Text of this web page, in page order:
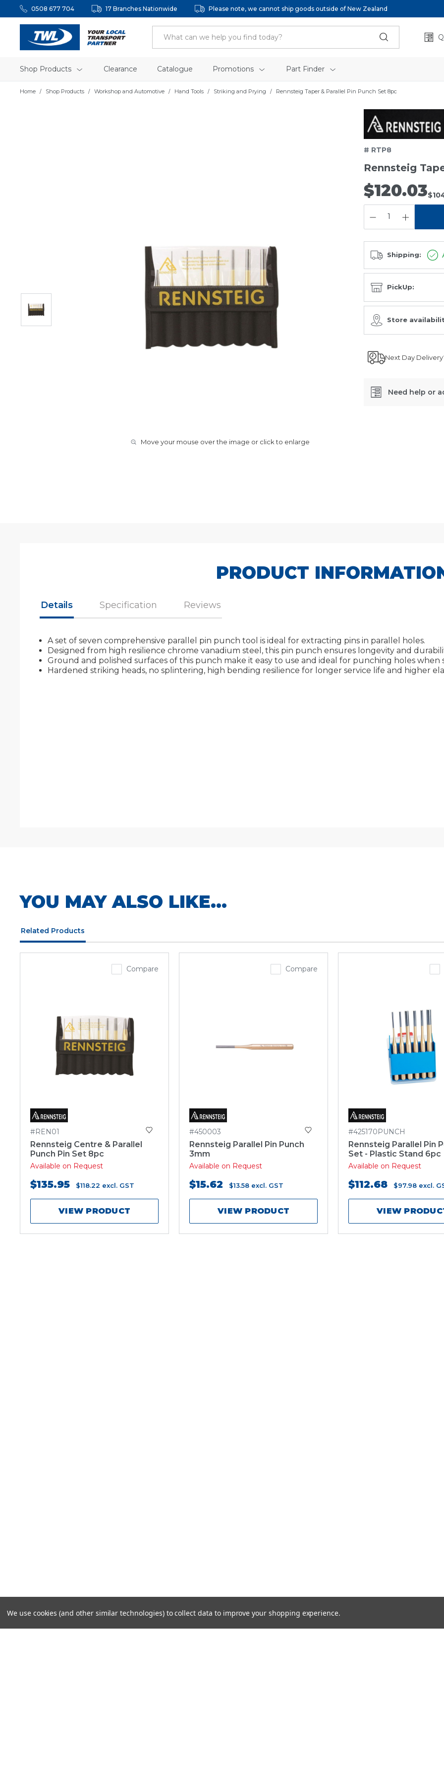
0508 677 704 17 Branches Nationwide Please note, we cannot ship goods outside of New Zealand
Shop Products Clearance Catalogue Promotions Part Finder
Home Shop Products Workshop and Automotive Hand Tools Striking and Prying Rennsteig Taper & Parallel Pin Punch Set 8pc
Move your mouse over the image or click to enlarge
# RTP8
Rennsteig
$120.03
Shipping:
PickUp:
Store
Next Day
Need help or
PRODUCT
Details Specification Reviews
A set of seven comprehensive parallel pin punch tool is ideal for extracting pins in parallel holes.
Designed from high resilience chrome vanadium steel, this pin punch ensures longevity and
Ground and polished surfaces of this punch make it easy to use and ideal for punching holes when
Hardened striking heads, no splintering, high bending resilience for longer service life and higher
YOU MAY ALSO LIKE...
Related Products
Compare
#REN01
Rennsteig Centre & Parallel
Punch Pin Set 8pc
Available on Request
$135.95 $118.22 excl. GST
VIEW PRODUCT
Compare
#450003
Rennsteig Parallel Pin Punch
3mm
Available on Request
$15.62 $13.58 excl. GST
VIEW PRODUCT
#425170PUNCH
Rennsteig Parallel Pin
Set - Plastic Stand 6pc
Available on Request
$112.68 $97.98 excl.
VIEW
We use cookies (and other similar technologies) to collect data to improve your shopping experience.